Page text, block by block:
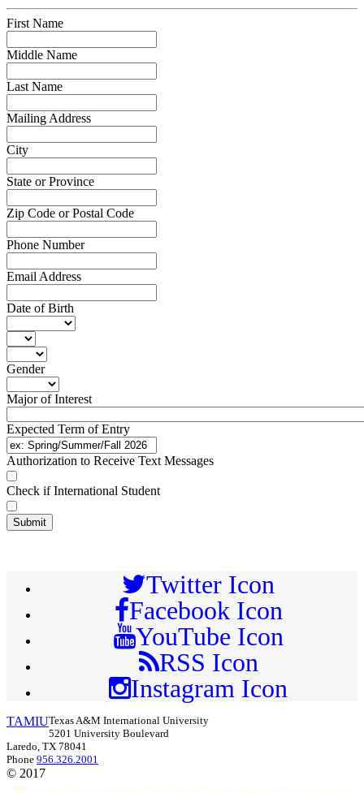
First Name
Middle Name
Last Name
Mailing Address
City
State or Province
Zip Code or Postal Code
Phone Number
Email Address
Date of Birth
Gender
Major of Interest
Expected Term of Entry
Authorization to Receive Text Messages
Check if International Student
Twitter Icon
Facebook Icon
YouTube Icon
RSS Icon
Instagram Icon
TAMIUTexas A&M International University
5201 University Boulevard
Laredo, TX 78041
Phone 956.326.2001
© 2017